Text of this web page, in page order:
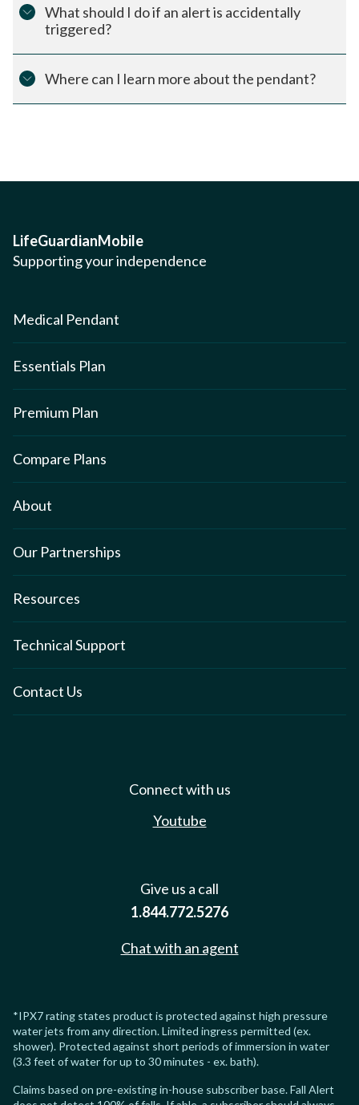
What should I do if an alert is accidentally
triggered?
Where can I learn more about the pendant?
LifeGuardianMobile
Supporting your independence
Medical Pendant
Essentials Plan
Premium Plan
Compare Plans
About
Our Partnerships
Resources
Technical Support
Contact Us
Connect with us
Youtube
Give us a call
1.844.772.5276
Chat with an agent
*IPX7 rating states product is protected against high pressure
water jets from any direction. Limited ingress permitted (ex.
shower). Protected against short periods of immersion in water
(3.3 feet of water for up to 30 minutes - ex. bath).
Claims based on pre-existing in-house subscriber base. Fall Alert